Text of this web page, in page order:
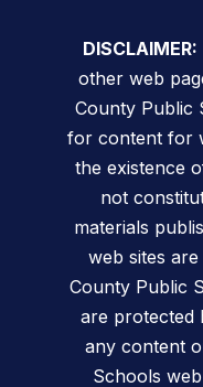
DISCLAIMER:
other web
County Public
for content for
the existence
not
materials
web sites
County Public
are protected
any content
Schools